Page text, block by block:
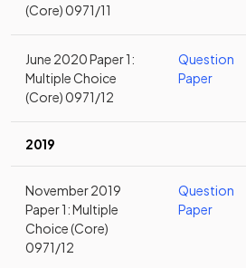
(Core) 0971/11
June 2020 Paper 1:
Multiple Choice
(Core) 0971/12
Question
Paper
2019
November 2019
Paper 1: Multiple
Choice (Core)
0971/12
Question
Paper